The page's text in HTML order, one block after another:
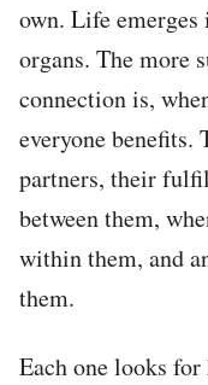
own. Life emerges
organs. The more
connection is,
everyone benefits.
partners, their
between them,
within them, and
them.
Each one looks